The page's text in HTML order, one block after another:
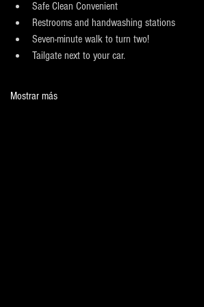
​Safe Clean Convenient
Restrooms and handwashing stations
Seven-minute walk to turn two!
Tailgate next to your car.
Mostrar más